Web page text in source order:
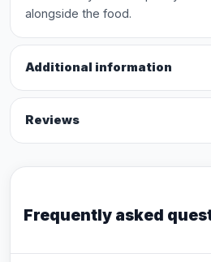
alongside the food.
Additional information
Reviews
Frequently asked